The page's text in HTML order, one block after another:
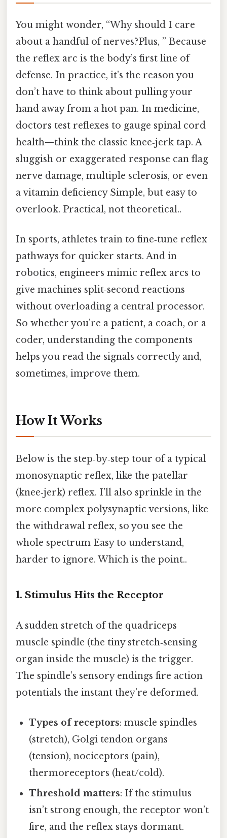
You might wonder, “Why should I care
about a handful of nerves?Plus, ” Because
the reflex arc is the body’s first line of
defense. In practice, it’s the reason you
don’t have to think about pulling your
hand away from a hot pan. In medicine,
doctors test reflexes to gauge spinal cord
health—think the classic knee‑jerk tap. A
sluggish or exaggerated response can flag
nerve damage, multiple sclerosis, or even
a vitamin deficiency Simple, but easy to
overlook. Practical, not theoretical..
In sports, athletes train to fine‑tune reflex
pathways for quicker starts. And in
robotics, engineers mimic reflex arcs to
give machines split‑second reactions
without overloading a central processor.
So whether you’re a patient, a coach, or a
coder, understanding the components
helps you read the signals correctly and,
sometimes, improve them.
How It Works
Below is the step‑by‑step tour of a typical
monosynaptic reflex, like the patellar
(knee‑jerk) reflex. I’ll also sprinkle in the
more complex polysynaptic versions, like
the withdrawal reflex, so you see the
whole spectrum Easy to understand,
harder to ignore. Which is the point..
1. Stimulus Hits the Receptor
A sudden stretch of the quadriceps
muscle spindle (the tiny stretch‑sensing
organ inside the muscle) is the trigger.
The spindle’s sensory endings fire action
potentials the instant they’re deformed.
Types of receptors: muscle spindles
(stretch), Golgi tendon organs
(tension), nociceptors (pain),
thermoreceptors (heat/cold).
Threshold matters: If the stimulus
isn’t strong enough, the receptor won’t
fire, and the reflex stays dormant.